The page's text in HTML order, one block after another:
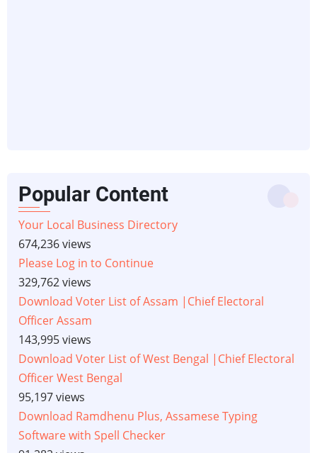
Popular Content
Your Local Business Directory
674,236 views
Please Log in to Continue
329,762 views
Download Voter List of Assam |Chief Electoral
Officer Assam
143,995 views
Download Voter List of West Bengal |Chief Electoral
Officer West Bengal
95,197 views
Download Ramdhenu Plus, Assamese Typing
Software with Spell Checker